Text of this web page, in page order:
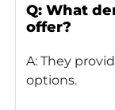
Q: What
offer?
A: They
options.